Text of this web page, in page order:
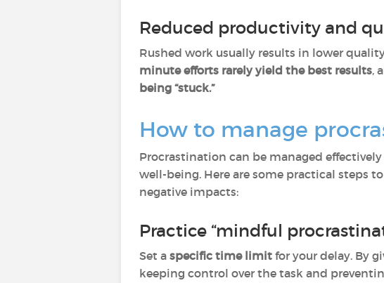
Reduced productivity and
Rushed work usually results in lower
minute efforts rarely yield the best results,
being “stuck.”
How to manage
Procrastination can be managed
well-being. Here are some practical steps
negative impacts:
Practice “mindful
Set a specific time limit for your delay. By
keeping control over the task and